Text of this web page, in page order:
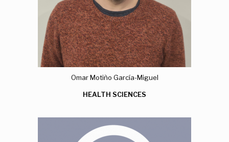
Omar Motiño García-Miguel
HEALTH SCIENCES